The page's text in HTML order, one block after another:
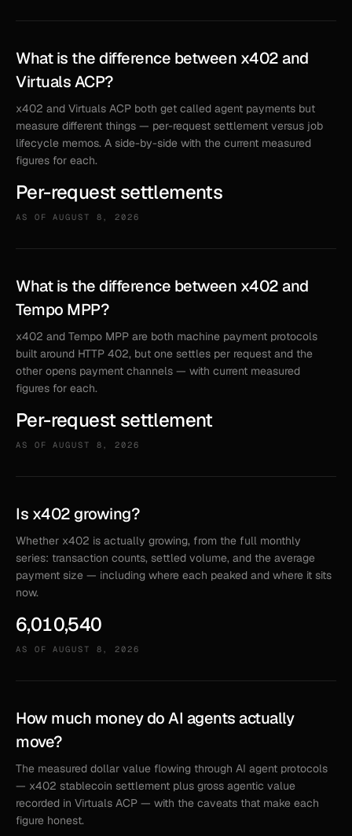
What is the difference between x402 and
Virtuals ACP?
x402 and Virtuals ACP both get called agent payments but
measure different things — per-request settlement versus job
lifecycle memos. A side-by-side with the current measured
figures for each.
Per-request settlements
AS OFAUGUST 8, 2026
What is the difference between x402 and
Tempo MPP?
x402 and Tempo MPP are both machine payment protocols
built around HTTP 402, but one settles per request and the
other opens payment channels — with current measured
figures for each.
Per-request settlement
AS OFAUGUST 8, 2026
Is x402 growing?
Whether x402 is actually growing, from the full monthly
series: transaction counts, settled volume, and the average
payment size — including where each peaked and where it sits
now.
6,010,540
AS OFAUGUST 8, 2026
How much money do AI agents actually
move?
The measured dollar value flowing through AI agent protocols
— x402 stablecoin settlement plus gross agentic value
recorded in Virtuals ACP — with the caveats that make each
figure honest.